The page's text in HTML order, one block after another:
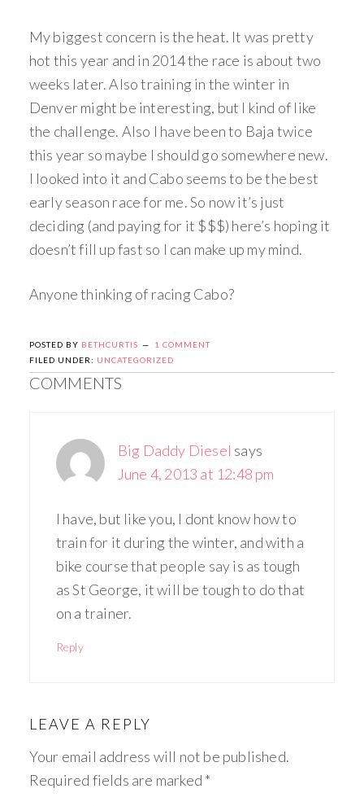
My biggest concern is the heat. It was pretty
hot this year and in 2014 the race is about two
weeks later. Also training in the winter in
Denver might be interesting, but I kind of like
the challenge. Also I have been to Baja twice
this year so maybe I should go somewhere new.
I looked into it and Cabo seems to be the best
early season race for me. So now it’s just
deciding (and paying for it $$$) here’s hoping it
doesn’t fill up fast so I can make up my mind.
Anyone thinking of racing Cabo?
POSTED BY BETHCURTIS
1 COMMENT
FILED UNDER: UNCATEGORIZED
COMMENTS
Big Daddy Diesel says
June 4, 2013 at 12:48 pm
I have, but like you, I dont know how to
train for it during the winter, and with a
bike course that people say is as tough
as St George, it will be tough to do that
on a trainer.
Reply
LEAVE A REPLY
Your email address will not be published.
Required fields are marked *